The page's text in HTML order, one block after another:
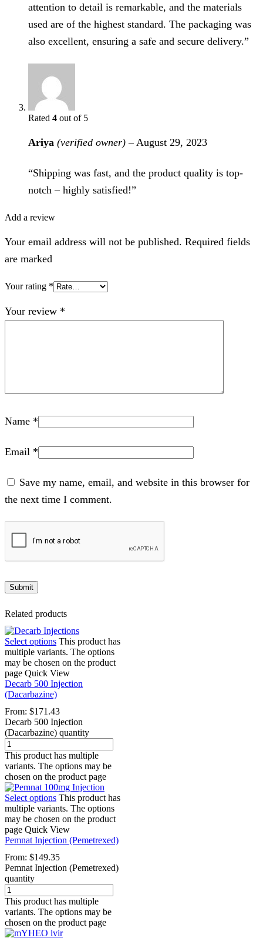
attention to detail is remarkable, and the materials
used are of the highest standard. The packaging was
also excellent, ensuring a safe and secure delivery.”
Rated 4 out of 5
Ariya (verified owner) – August 29, 2023
“Shipping was fast, and the product quality is top-
notch – highly satisfied!”
Add a review
Your email address will not be published. Required fields
are marked
Your rating *
Your review *
Name *
Email *
Save my name, email, and website in this browser for
the next time I comment.
Related products
Select options This product has
multiple variants. The options
may be chosen on the product
page Quick View
Decarb 500 Injection
(Dacarbazine)
From: $171.43
Decarb 500 Injection
(Dacarbazine) quantity
This product has multiple
variants. The options may be
chosen on the product page
Select options This product has
multiple variants. The options
may be chosen on the product
page Quick View
Pemnat Injection (Pemetrexed)
From: $149.35
Pemnat Injection (Pemetrexed)
quantity
This product has multiple
variants. The options may be
chosen on the product page